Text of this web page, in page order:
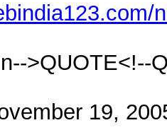
>QUOTE<!--
19,